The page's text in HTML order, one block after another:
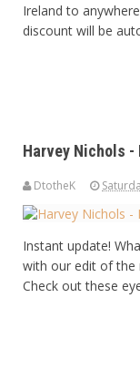
Ireland to
discount will be
Harvey Nichols -
DtotheK
Instant update!
with our edit of the
Check out these